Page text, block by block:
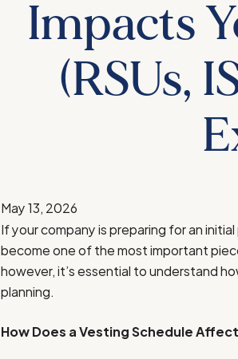
Impacts
(RSUs,
May 13, 2026
If your company is preparing for an
become one of the most important
however, it’s essential to understand
planning.
How Does a Vesting Schedule